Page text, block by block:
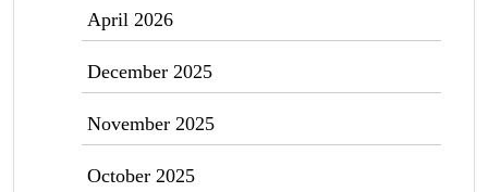
April 2026
December 2025
November 2025
October 2025